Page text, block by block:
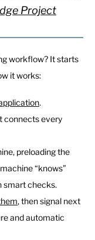
Project
workflow? It starts
it works:
.
connects every
preloading the
“knows”
smart checks.
, then signal next
and automatic